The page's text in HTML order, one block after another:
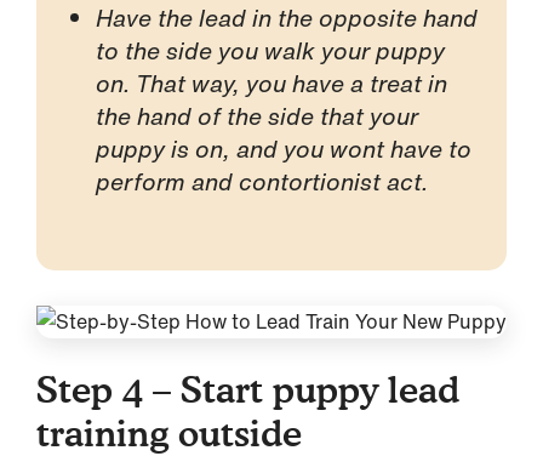
Have the lead in the opposite hand
to the side you walk your puppy
on. That way, you have a treat in
the hand of the side that your
puppy is on, and you wont have to
perform and contortionist act.
Step 4 – Start puppy lead
training outside